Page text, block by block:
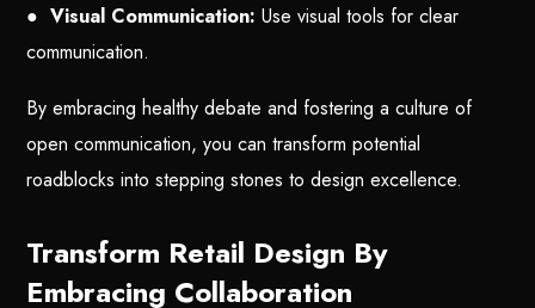
●Visual Communication: Use visual tools for clear
communication.
By embracing healthy debate and fostering a culture of
open communication, you can transform potential
roadblocks into stepping stones to design excellence.
Transform Retail Design By
Embracing Collaboration